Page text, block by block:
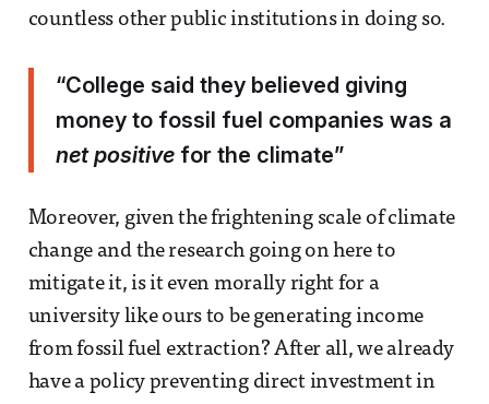
countless other public institutions in doing so.
“College said they believed giving
money to fossil fuel companies was a
net positivefor the climate”
Moreover, given the frightening scale of climate
change and the research going on here to
mitigate it, is it even morally right for a
university like ours to be generating income
from fossil fuel extraction? After all, we already
have a policy preventing direct investment in